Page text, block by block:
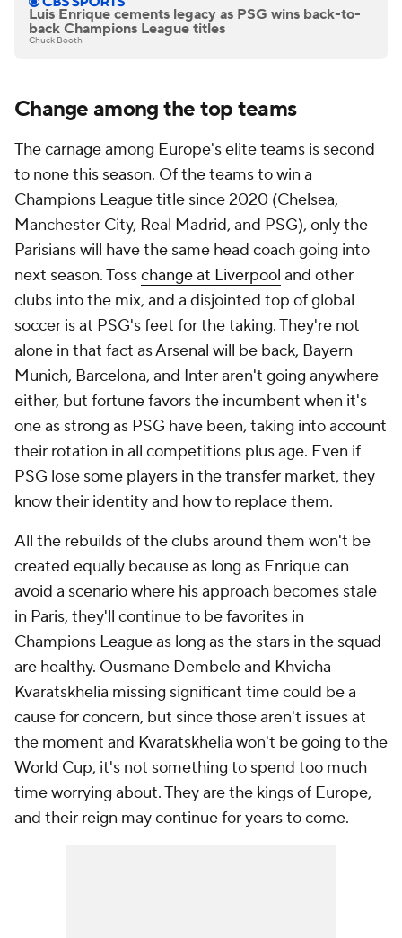
Luis Enrique cements legacy as PSG wins back-to-
back Champions League titles
Chuck Booth
Change among the top teams
The carnage among Europe's elite teams is second
to none this season. Of the teams to win a
Champions League title since 2020 (Chelsea,
Manchester City, Real Madrid, and PSG), only the
Parisians will have the same head coach going into
next season. Tosschange at Liverpool and other
clubs into the mix, and a disjointed top of global
soccer is at PSG's feet for the taking. They're not
alone in that fact as Arsenal will be back, Bayern
Munich, Barcelona, and Interaren't going anywhere
either, but fortune favors the incumbent when it's
one as strong as PSG have been, taking into account
their rotation in all competitions plus age. Even if
PSG lose some players in the transfer market, they
know their identity and how to replace them.
All the rebuilds of the clubs around them won't be
created equally because as long as Enrique can
avoid a scenario where his approach becomes stale
in Paris, they'll continue to be favorites in
Champions League as long as the stars in the squad
are healthy. Ousmane Dembeleand Khvicha
Kvaratskhelia missing significant time could be a
cause for concern, but since those aren't issues at
the moment and Kvaratskhelia won't be going to the
World Cup, it's not something to spend too much
time worrying about. They are the kings of Europe,
and their reign may continue for years to come.